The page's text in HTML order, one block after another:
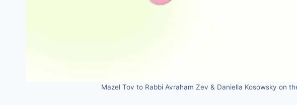
Mazel Tov to Rabbi Avraham Zev & Daniella Kosowsky on